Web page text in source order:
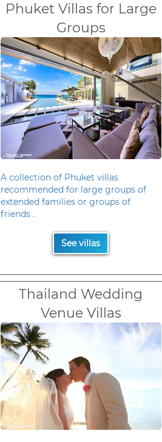
Phuket Villas for Large
Groups
A collection of Phuket villas
recommended for large groups of
extended families or groups of
friends .
See villas
Thailand Wedding
Venue Villas